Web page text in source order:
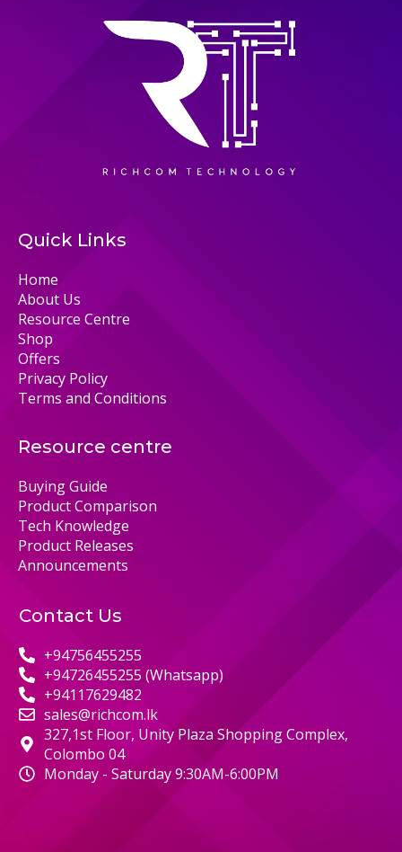
Quick Links
Home
About Us
Resource Centre
Shop
Offers
Privacy Policy
Terms and Conditions
Resource centre
Buying Guide
Product Comparison
Tech Knowledge
Product Releases
Announcements
Contact Us
+94756455255
+94726455255 (Whatsapp)
+94117629482
sales@richcom.lk
327,1st Floor, Unity Plaza Shopping Complex,
Colombo 04
Monday - Saturday 9:30AM-6:00PM